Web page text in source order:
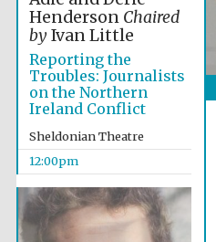
Henderson Chaired
byIvan Little
Reporting the
Troubles: Journalists
on the Northern
Ireland Conflict
Sheldonian Theatre
12:00pm